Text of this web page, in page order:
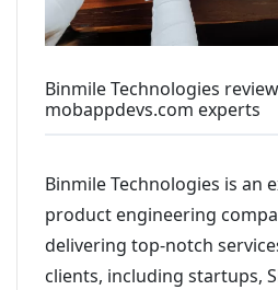
Binmile Technologies
mobappdevs.com experts
Binmile Technologies is an
product engineering
delivering top-notch
clients, including startups,